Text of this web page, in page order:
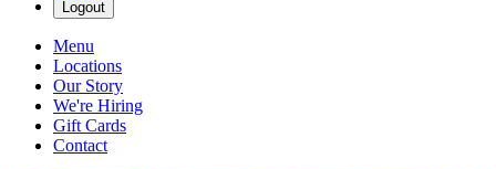
Logout
Menu
Locations
Our Story
We're Hiring
Gift Cards
Contact